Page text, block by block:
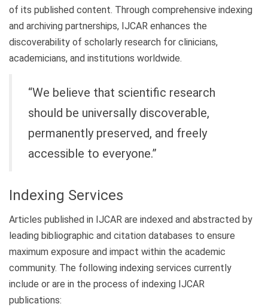
of its published content. Through comprehensive indexing
and archiving partnerships, IJCAR enhances the
discoverability of scholarly research for clinicians,
academicians, and institutions worldwide.
“We believe that scientific research
should be universally discoverable,
permanently preserved, and freely
accessible to everyone.”
Indexing Services
Articles published in IJCAR are indexed and abstracted by
leading bibliographic and citation databases to ensure
maximum exposure and impact within the academic
community. The following indexing services currently
include or are in the process of indexing IJCAR
publications: